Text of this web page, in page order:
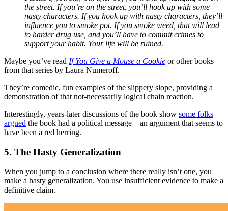
the street. If you’re on the street, you’ll hook up with some
nasty characters. If you hook up with nasty characters, they’ll
influence you to smoke pot. If you smoke weed, that will lead
to harder drug use, and you’ll have to commit crimes to
support your habit. Your life will be ruined.
Maybe you’ve read If You Give a Mouse a Cookie or other books
from that series by Laura Numeroff.
They’re comedic, fun examples of the slippery slope, providing a
demonstration of that not-necessarily logical chain reaction.
Interestingly, years-later discussions of the book show some folks
argued the book had a political message—an argument that seems to
have been a red herring.
5. The Hasty Generalization
When you jump to a conclusion where there really isn’t one, you
make a hasty generalization. You use insufficient evidence to make a
definitive claim.